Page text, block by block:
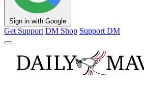
Sign in with Google
Get Support DM Shop Support DM